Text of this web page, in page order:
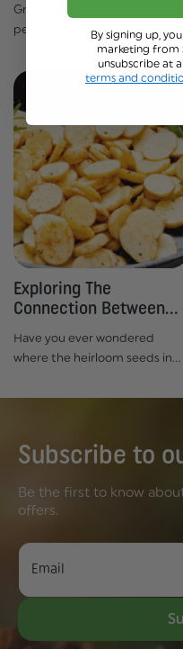
Growing heirloom seeds is the
perfect way to nourish your
body and soul. Not only do
they give an amazing taste,
but their health benefits are
undeniable too! With more
people now...
Exploring The
Connection Between
Have you ever wondered
where the heirloom seeds in
why some of us strive to keep
Subscribe to
Be the first to know
offers.
Email
By signing up,
marketing from
unsubscribe at
terms and